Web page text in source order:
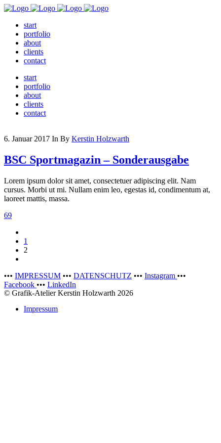
start
portfolio
about
clients
contact
start
portfolio
about
clients
contact
6. Januar 2017 In By Kerstin Holzwarth
BSC Sportmagazin – Sonderausgabe
Lorem ipsum dolor sit amet, consectetuer adipiscing elit. Nam
cursus. Morbi ut mi. Nullam enim leo, egestas id, condimentum at,
laoreet mattis, massa.
69
1
2
••• IMPRESSUM ••• DATENSCHUTZ ••• Instagram •••
Facebook ••• LinkedIn
© Grafik-Atelier Kerstin Holzwarth 2026
Impressum